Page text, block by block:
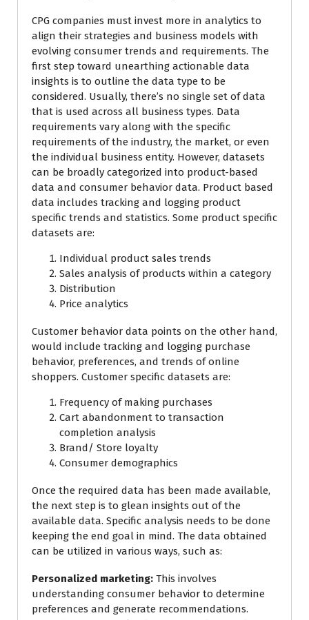
CPG companies must invest more in analytics to
align their strategies and business models with
evolving consumer trends and requirements. The
first step toward unearthing actionable data
insights is to outline the data type to be
considered. Usually, there’s no single set of data
that is used across all business types. Data
requirements vary along with the specific
requirements of the industry, the market, or even
the individual business entity. However, datasets
can be broadly categorized into product-based
data and consumer behavior data. Product based
data includes tracking and logging product
specific trends and statistics. Some product specific
datasets are:
Individual product sales trends
Sales analysis of products within a category
Distribution
Price analytics
Customer behavior data points on the other hand,
would include tracking and logging purchase
behavior, preferences, and trends of online
shoppers. Customer specific datasets are:
Frequency of making purchases
Cart abandonment to transaction
completion analysis
Brand/ Store loyalty
Consumer demographics
Once the required data has been made available,
the next step is to glean insights out of the
available data. Specific analysis needs to be done
keeping the end goal in mind. The data obtained
can be utilized in various ways, such as:
Personalized marketing: This involves
understanding consumer behavior to determine
preferences and generate recommendations.